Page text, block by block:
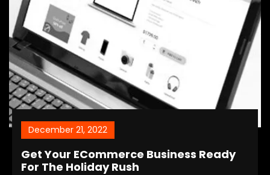
December 21, 2022
Get Your ECommerce Business Ready
For The Holiday Rush